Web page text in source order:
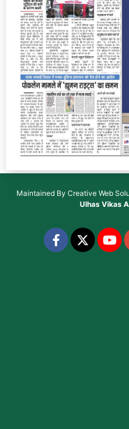
Maintained By Creative Web
Ulhas Vikas